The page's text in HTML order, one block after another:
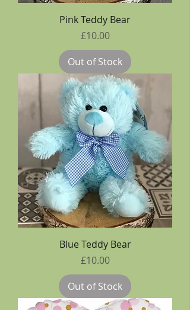
Pink Teddy Bear
Price
£10.00
Out of Stock
Blue Teddy Bear
Price
£10.00
Out of Stock